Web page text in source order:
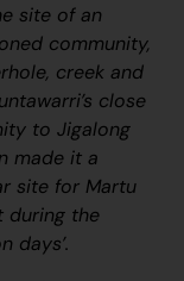
site of an
community,
creek and
close
to Jigalong
made it a
site for Martu
during the
days’.